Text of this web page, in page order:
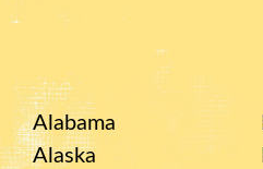
Alabama
Alaska